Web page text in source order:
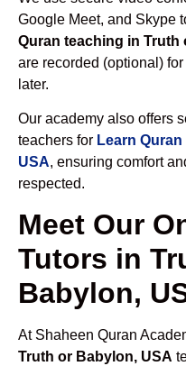
Google Meet, and Skype
Quran teaching in Truth
are recorded (optional)
later.
Our academy also offers
teachers for Learn
USA, ensuring comfort
respected.
Meet Our
Tutors in
Babylon,
At Shaheen Quran
Truth or Babylon, USA